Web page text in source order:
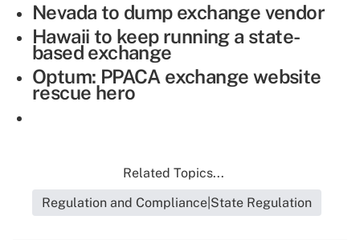
Nevada to dump exchange vendor
Hawaii to keep running a state-
based exchange
Optum: PPACA exchange website
rescue hero
Related Topics...
Regulation and Compliance|State Regulation